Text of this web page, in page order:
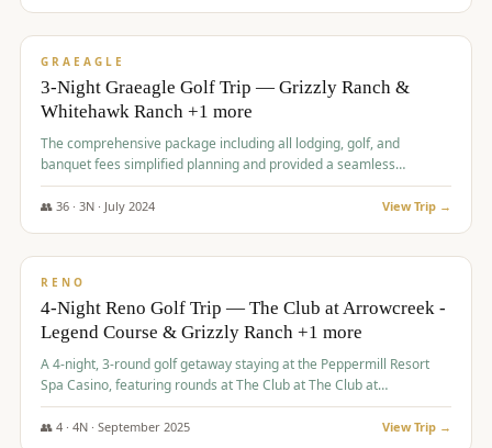
$1,150/pp
GRAEAGLE
3-Night Graeagle Golf Trip — Grizzly Ranch &
Whitehawk Ranch +1 more
The comprehensive package including all lodging, golf, and
banquet fees simplified planning and provided a seamless
experience for a large group.
👥 36· 3N · July 2024 View Trip →
$1,165/pp
RENO
4-Night Reno Golf Trip — The Club at Arrowcreek -
Legend Course & Grizzly Ranch +1 more
A 4-night, 3-round golf getaway staying at the Peppermill Resort
Spa Casino, featuring rounds at The Club at The Club at
ArrowCreek (Legend Course), Grizzly Ranch Golf Club Golf Club,
and Somersett Golf and Country Club.
👥 4· 4N · September 2025 View Trip →